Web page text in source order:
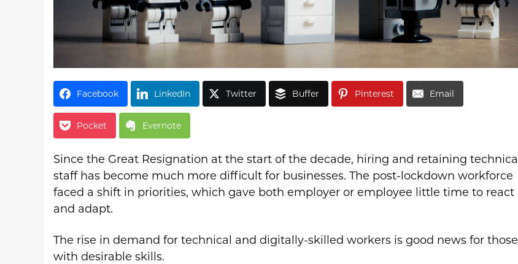
Facebook LinkedIn Twitter Buffer Pinterest Email
Pocket Evernote
Since the Great Resignation at the start of the decade, hiring and retaining technical
staff has become much more difficult for businesses. The post-lockdown workforce
faced a shift in priorities, which gave both employer or employee little time to react
and adapt.
The rise in demand for technical and digitally-skilled workers is good news for those
with desirable skills.